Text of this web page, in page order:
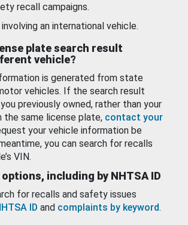
recall campaigns.
an international vehicle.
plate search result
vehicle?
is generated from state
vehicles. If the search result
previously owned, rather than your
the same license plate, contact your
your vehicle information be
you can search for recalls
VIN.
including by NHTSA ID
for recalls and safety issues
ID and complaints by keyword.